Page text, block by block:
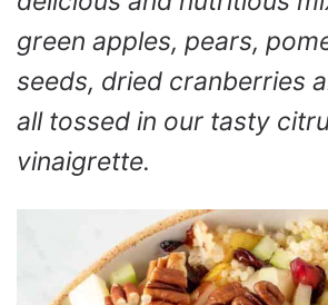
green apples, pears,
seeds, dried cranberries
all tossed in our tasty
vinaigrette.